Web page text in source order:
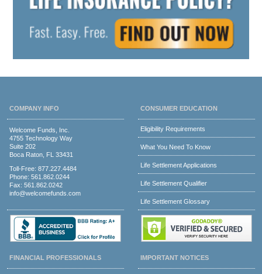
COMPANY INFO
Welcome Funds, Inc.
4755 Technology Way
Suite 202
Boca Raton, FL 33431
Toll-Free: 877.227.4484
Phone: 561.862.0244
Fax: 561.862.0242
info@welcomefunds.com
CONSUMER EDUCATION
Eligibility Requirements
What You Need To Know
Life Settlement Applications
Life Settlement Qualifier
Life Settlement Glossary
FINANCIAL PROFESSIONALS IMPORTANT NOTICES